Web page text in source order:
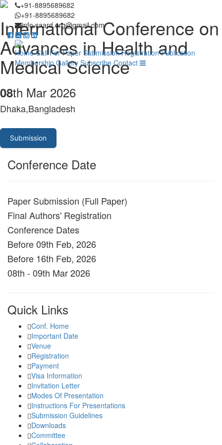
+91-8895689682
+91-8895689682
info.saard.org@gmail.com
Home Call For Paper Submission Registration Publication
Membership Gallery Subscribe Contact
International Conference on
Advances in Health and
Medical Science
08th Mar 2026
Dhaka,Bangladesh
Submission
Conference Date
Paper Submission (Full Paper)
Final Authors' Registration
Conference Dates
Before 09th Feb, 2026
Before 16th Feb, 2026
08th - 09th Mar 2026
Quick Links
Conf. Home
Important Date
Venue
Registration
Payment
Visa Information
Invitation Letter
Modes Of Presentation
Instructions For Presentations
Submission Guidelines
Downloads
Committee